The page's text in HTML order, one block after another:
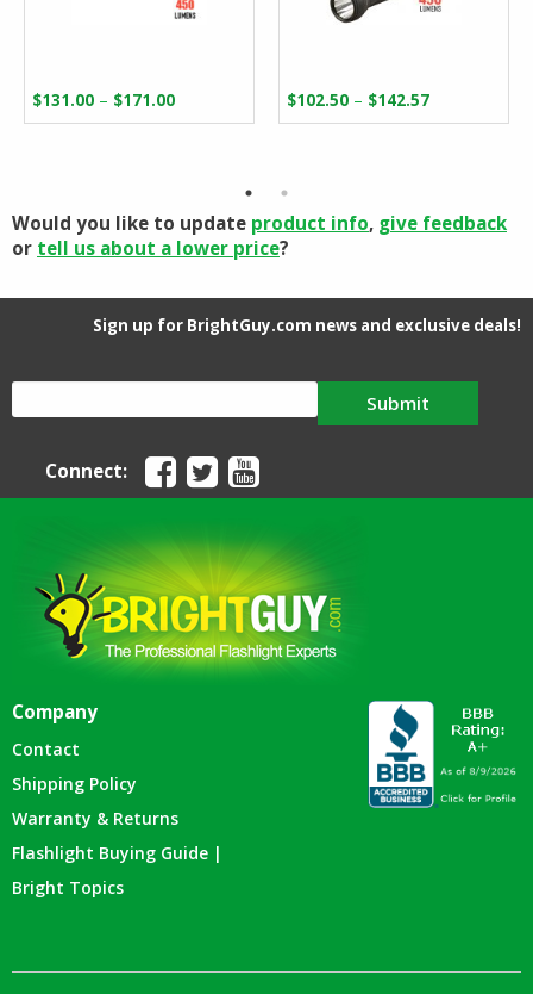
$131.00 – $171.00Price
range:
$102.50 – $142.57Price
range:
Would you like to update product info, give feedback
or tell us about a lower price?
Sign up for BrightGuy.com news and exclusive deals!
Submit
Connect:
Company
Contact
Shipping Policy
Warranty & Returns
Flashlight Buying Guide |
Bright Topics